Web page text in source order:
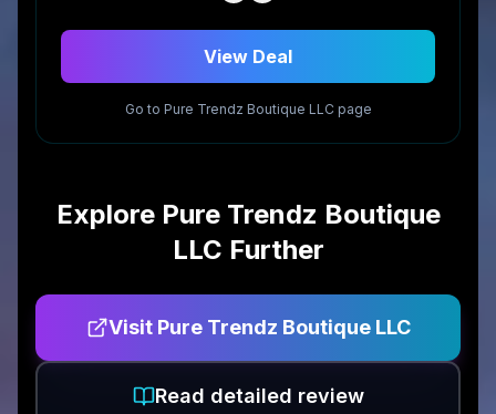
View Deal
Go to Pure Trendz Boutique LLC page
Explore Pure Trendz Boutique
LLC Further
Visit Pure Trendz Boutique LLC
Read detailed review